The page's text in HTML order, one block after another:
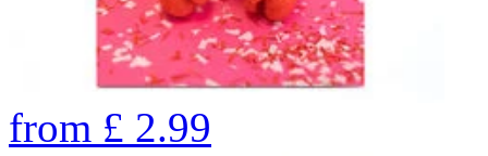
from £ 2.99